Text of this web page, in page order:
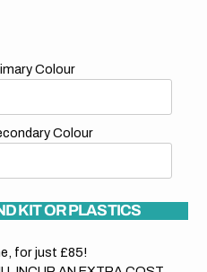
Colour
Colour
KIT OR PLASTICS
for just £85!